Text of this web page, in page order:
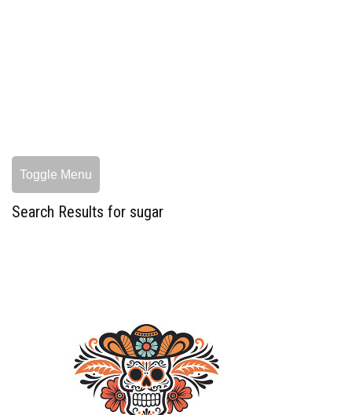
Toggle Menu
Search Results for sugar